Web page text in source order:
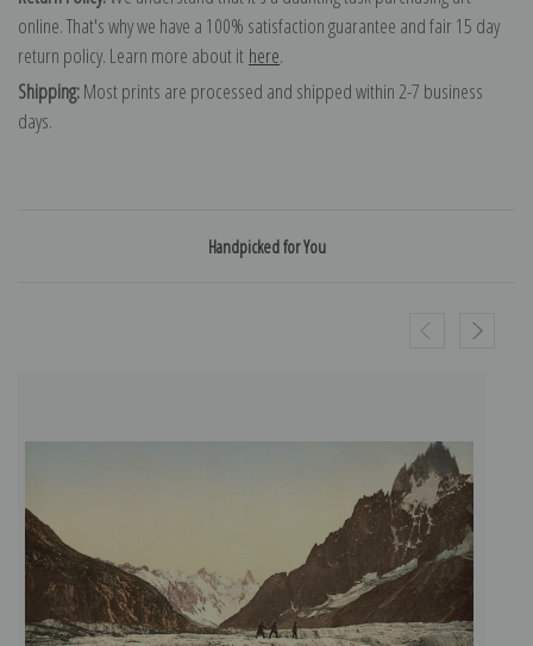
online. That's why we have a 100% satisfaction guarantee and fair 15 day
return policy. Learn more about it here.
Shipping:Most prints are processed and shipped within 2-7 business
days.
Handpicked for You